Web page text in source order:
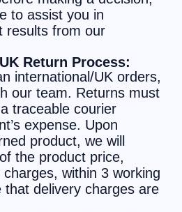
to assist you in
results from our
Return Process:
international/UK orders,
our team. Returns must
traceable courier
expense. Upon
product, we will
the product price,
within 3 working
that delivery charges are